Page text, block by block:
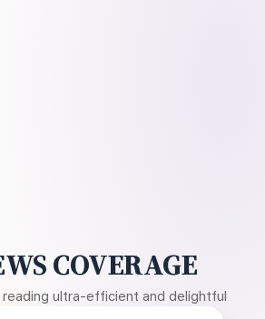
COVERAGE
ultra-efficient and delightful